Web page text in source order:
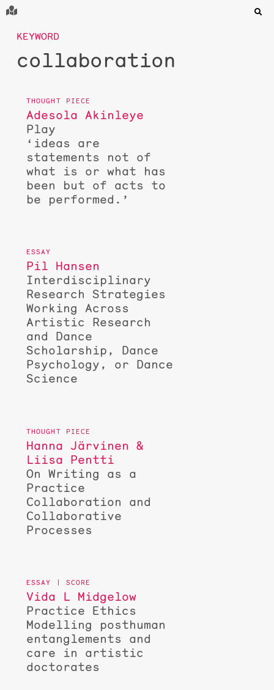
KEYWORD
collaboration
Adesola Akinleye
Play
‘ideas are
statements not of
what is or what has
been but of acts to
be performed.’
Pil Hansen
Interdisciplinary
Research Strategies
Working Across
Artistic Research
and Dance
Scholarship, Dance
Psychology, or Dance
Science
Hanna Järvinen &
Liisa Pentti
On Writing as a
Practice
Collaboration and
Collaborative
Processes
Vida L Midgelow
Practice Ethics
Modelling posthuman
entanglements and
care in artistic
doctorates